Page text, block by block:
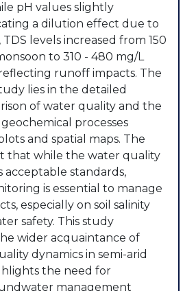
pH values slightly
a dilution effect due to
levels increased from 150
to 310 - 480 mg/L
runoff impacts. The
lies in the detailed
of water quality and the
processes
and spatial maps. The
that while the water quality
acceptable standards,
is essential to manage
especially on soil salinity
safety. This study
wider acquaintance of
dynamics in semi-arid
the need for
management